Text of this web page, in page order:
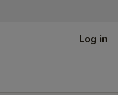
Log in